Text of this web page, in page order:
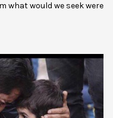
what would we seek were